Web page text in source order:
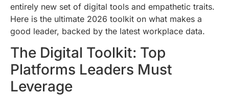
entirely new set of digital tools and empathetic traits.
Here is the ultimate 2026 toolkit on what makes a
good leader, backed by the latest workplace data.
The Digital Toolkit: Top
Platforms Leaders Must
Leverage